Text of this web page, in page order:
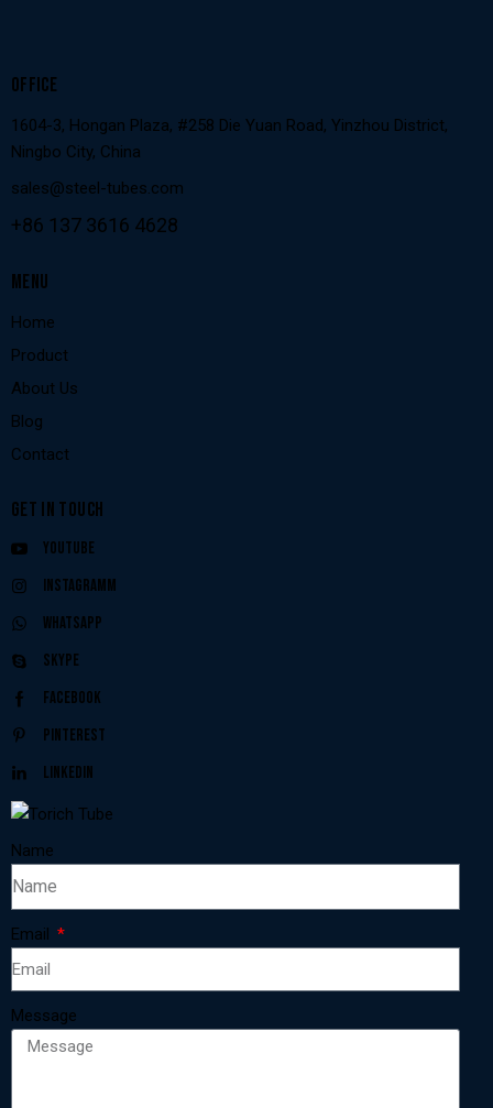
OFFICE
1604-3, Hongan Plaza, #258 Die Yuan Road, Yinzhou District,
Ningbo City, China
sales@steel-tubes.com
+86 137 3616 4628
MENU
Home
Product
About Us
Blog
Contact
GET IN TOUCH
Youtube
Instagramm
Whatsapp
Skype
Facebook
Pinterest
Linkedin
Name
Email
Message